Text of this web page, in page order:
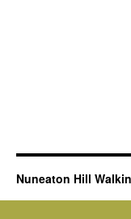
Nuneaton Hill